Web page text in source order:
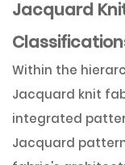
Jacquard
Within the
Jacquard knit
integrated
Jacquard